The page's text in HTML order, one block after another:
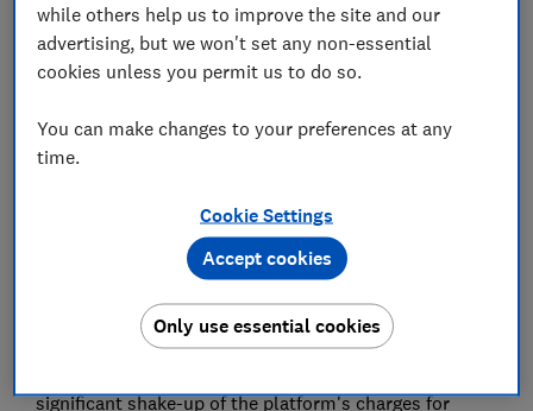
The overhaul, which affectsstocks and shares Isa
self-invested personal pension (Sipp) and general
investing accounts, will see platform charges reduced
falling from £11.95 to £6.95 per trade.
exchange-traded funds (ETFs)
has been raised to £150, meaning some
investors will actually end up paying more annually. A
small fund dealing fee of £1.50 has also been
introduced per fund trade.
significant shake-up of the platform's charges for
while others help us to improve the site and our
advertising, but we won't set any non-essential
cookies unless you permit us to do so.
You can make changes to your preferences at any
time.
Cookie Settings
Only use essential cookies
Accept cookies